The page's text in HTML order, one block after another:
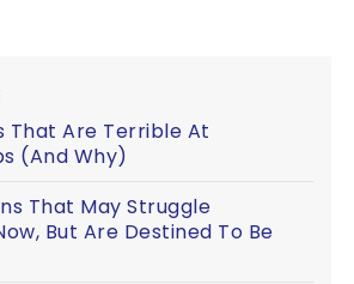
That Are Terrible At
(And Why)
That May Struggle
But Are Destined To Be